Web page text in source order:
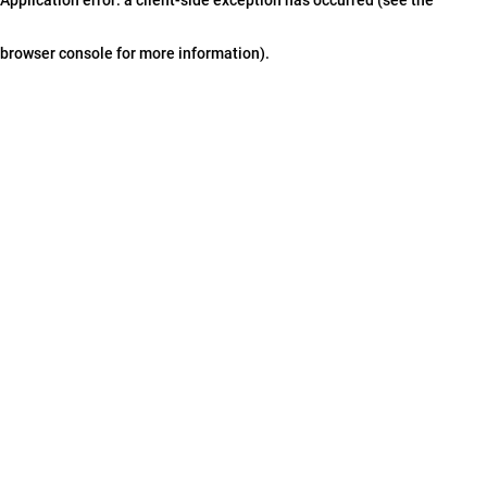
browser console for more information).